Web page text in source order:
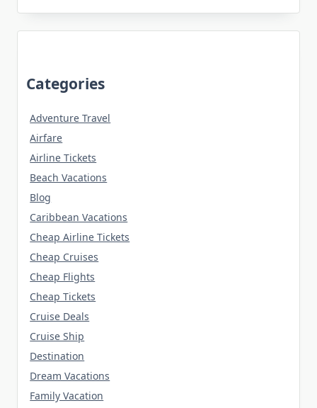
Categories
Adventure Travel
Airfare
Airline Tickets
Beach Vacations
Blog
Caribbean Vacations
Cheap Airline Tickets
Cheap Cruises
Cheap Flights
Cheap Tickets
Cruise Deals
Cruise Ship
Destination
Dream Vacations
Family Vacation